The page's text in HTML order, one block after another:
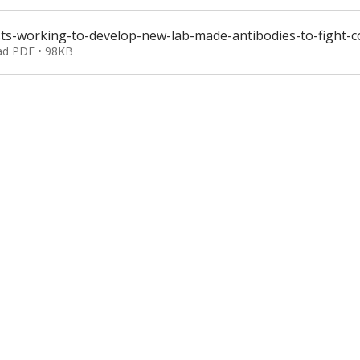
working-to-develop-new-lab-made-antibodies-to-fight-
PDF • 98KB